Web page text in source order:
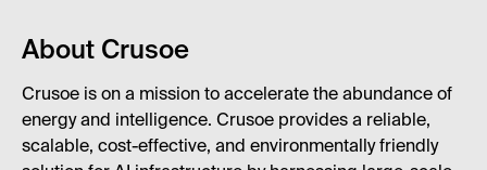
About Crusoe
Crusoe is on a mission to accelerate the abundance of
energy and intelligence. Crusoe provides a reliable,
scalable, cost-effective, and environmentally friendly